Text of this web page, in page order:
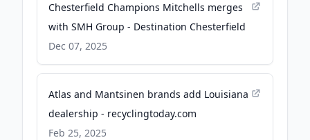
Chesterfield Champions Mitchells merges
with SMH Group - Destination Chesterfield
Dec 07, 2025
Atlas and Mantsinen brands add Louisiana
dealership - recyclingtoday.com
Feb 25, 2025